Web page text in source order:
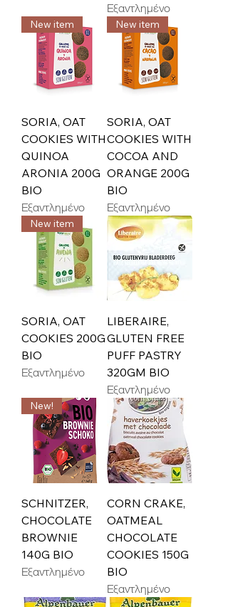
Εξαντλημένο
New item
SORIA, OAT
COOKIES WITH
QUINOA
ARONIA 200G
BIO
Εξαντλημένο
New item
SORIA, OAT
COOKIES WITH
COCOA AND
ORANGE 200G
BIO
Εξαντλημένο
New item
SORIA, OAT
COOKIES 200G
BIO
Εξαντλημένο
LIBERAIRE,
GLUTEN FREE
PUFF PASTRY
320GM BIO
Εξαντλημένο
New!
SCHNITZER,
CHOCOLATE
BROWNIE
140G BIO
Εξαντλημένο
CORN CRAKE,
OATMEAL
CHOCOLATE
COOKIES 150G
BIO
Εξαντλημένο